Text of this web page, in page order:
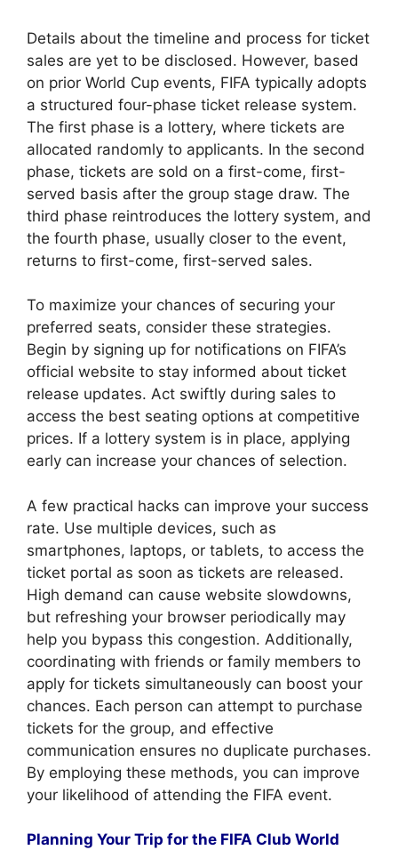
Details about the timeline and process for ticket
sales are yet to be disclosed. However, based
on prior World Cup events, FIFA typically adopts
a structured four-phase ticket release system.
The first phase is a lottery, where tickets are
allocated randomly to applicants. In the second
phase, tickets are sold on a first-come, first-
served basis after the group stage draw. The
third phase reintroduces the lottery system, and
the fourth phase, usually closer to the event,
returns to first-come, first-served sales.
To maximize your chances of securing your
preferred seats, consider these strategies.
Begin by signing up for notifications on FIFA’s
official website to stay informed about ticket
release updates. Act swiftly during sales to
access the best seating options at competitive
prices. If a lottery system is in place, applying
early can increase your chances of selection.
A few practical hacks can improve your success
rate. Use multiple devices, such as
smartphones, laptops, or tablets, to access the
ticket portal as soon as tickets are released.
High demand can cause website slowdowns,
but refreshing your browser periodically may
help you bypass this congestion. Additionally,
coordinating with friends or family members to
apply for tickets simultaneously can boost your
chances. Each person can attempt to purchase
tickets for the group, and effective
communication ensures no duplicate purchases.
By employing these methods, you can improve
your likelihood of attending the FIFA event.
Planning Your Trip for the FIFA Club World